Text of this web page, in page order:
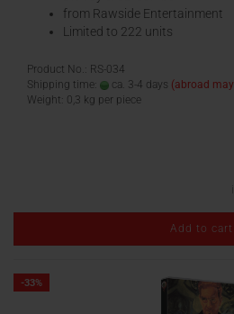
from Rawside Entertainment
Limited to 222 units
Product No.: RS-034
Shipping time:
ca. 3-4 days (abroad
Weight: 0,3 kg per piece
Add to cart
-33%